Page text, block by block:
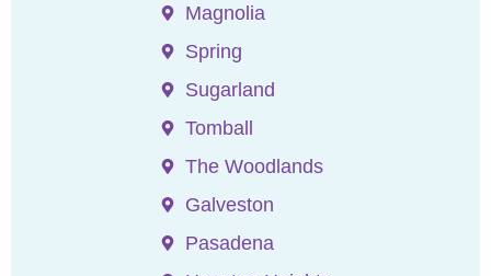
Magnolia
Spring
Sugarland
Tomball
The Woodlands
Galveston
Pasadena